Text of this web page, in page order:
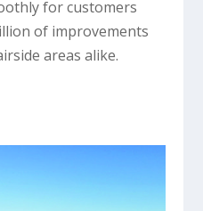
for customers
of improvements
areas alike.